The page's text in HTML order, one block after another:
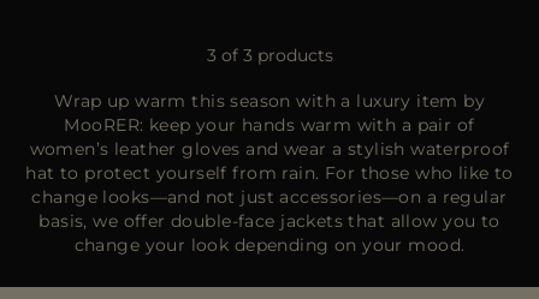
3 of 3 products
Wrap up warm this season with a luxury item by
MooRER: keep your hands warm with a pair of
women’s leather gloves and wear a stylish waterproof
hat to protect yourself from rain. For those who like to
change looks—and not just accessories—on a regular
basis, we offer double-face jackets that allow you to
change your look depending on your mood.